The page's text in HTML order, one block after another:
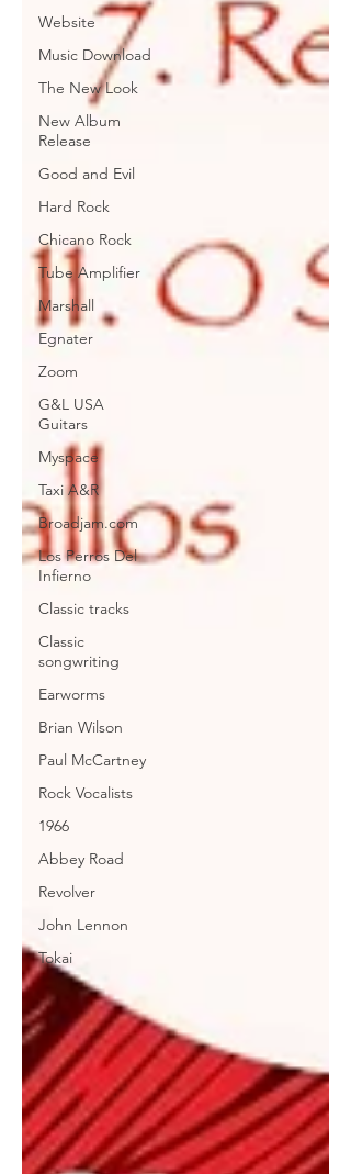
Website
Music Download
The New Look
New Album
Release
Good and Evil
Hard Rock
Chicano Rock
Tube Amplifier
Marshall
Egnater
Zoom
G&L USA
Guitars
Myspace
Taxi A&R
Broadjam.com
Los Perros Del
Infierno
Classic tracks
Classic
songwriting
Earworms
Brian Wilson
Paul McCartney
Rock Vocalists
1966
Abbey Road
Revolver
John Lennon
Tokai